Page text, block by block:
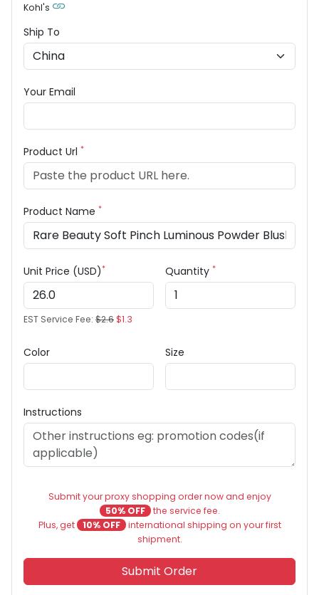
Kohl's
Ship To
Your Email
Product Url *
Product Name *
Unit Price (USD)*
EST Service Fee: $2.6$1.3
Quantity *
Color Size
Instructions
Submit your proxy shopping order now and enjoy
50% OFF the service fee.
Plus, get
10% OFF international shipping on your first
shipment.
Submit Order